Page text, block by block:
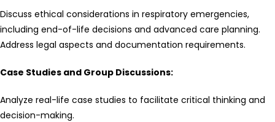
Discuss ethical considerations in respiratory emergencies,
including end-of-life decisions and advanced care planning.
Address legal aspects and documentation requirements.
Case Studies and Group Discussions:
Analyze real-life case studies to facilitate critical thinking and
decision-making.